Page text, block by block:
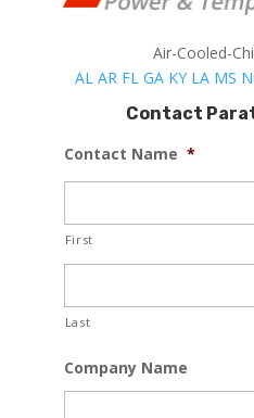
Air-Cooled-
AL AR FL GA KY LA MS
Contact
Contact Name *
First
Last
Company Name